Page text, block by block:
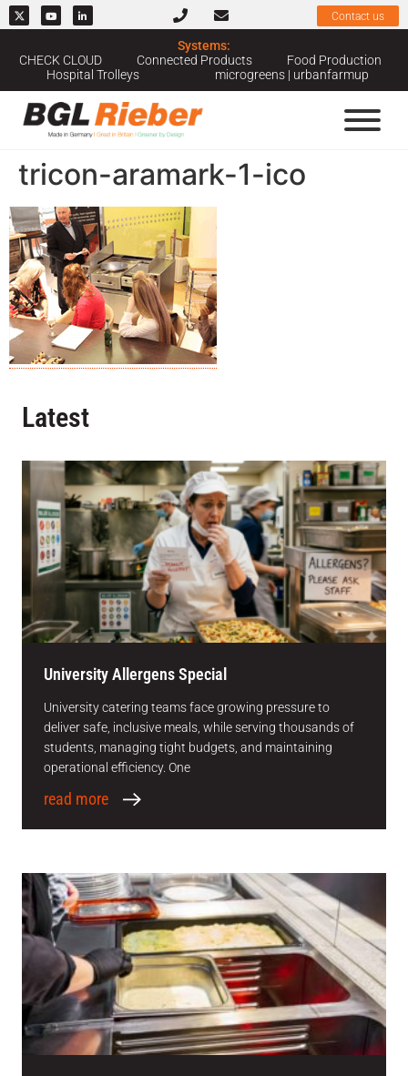
Contact us
Systems:
CHECK CLOUD
Connected Products
Food Production
Hospital Trolleys
microgreens | urbanfarmup
tricon-aramark-1-ico
Latest
University Allergens Special
University catering teams face growing pressure to
deliver safe, inclusive meals, while serving thousands of
students, managing tight budgets, and maintaining
operational efficiency. One
read more